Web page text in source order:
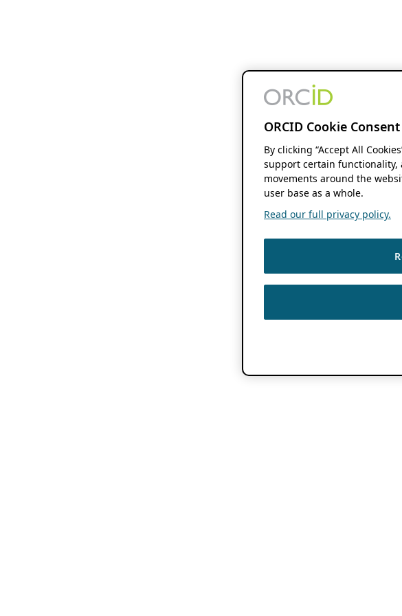
ORCID Cookie Consent
By clicking “Accept All
support certain functionality,
movements around the
user base as a whole.
Read our full privacy policy.